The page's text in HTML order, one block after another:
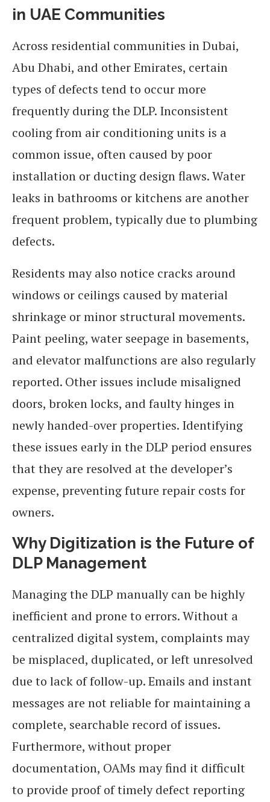
in UAE Communities
Across residential communities in Dubai,
Abu Dhabi, and other Emirates, certain
types of defects tend to occur more
frequently during the DLP. Inconsistent
cooling from air conditioning units is a
common issue, often caused by poor
installation or ducting design flaws. Water
leaks in bathrooms or kitchens are another
frequent problem, typically due to plumbing
defects.
Residents may also notice cracks around
windows or ceilings caused by material
shrinkage or minor structural movements.
Paint peeling, water seepage in basements,
and elevator malfunctions are also regularly
reported. Other issues include misaligned
doors, broken locks, and faulty hinges in
newly handed-over properties. Identifying
these issues early in the DLP period ensures
that they are resolved at the developer’s
expense, preventing future repair costs for
owners.
Why Digitization is the Future of
DLP Management
Managing the DLP manually can be highly
inefficient and prone to errors. Without a
centralized digital system, complaints may
be misplaced, duplicated, or left unresolved
due to lack of follow-up. Emails and instant
messages are not reliable for maintaining a
complete, searchable record of issues.
Furthermore, without proper
documentation, OAMs may find it difficult
to provide proof of timely defect reporting